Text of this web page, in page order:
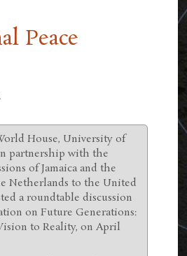
Peace
House, University of
partnership with the
of Jamaica and the
Netherlands to the United
a roundtable discussion
on Future Generations:
to Reality, on April